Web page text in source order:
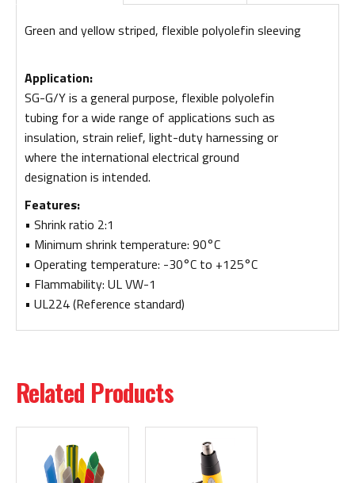
Green and yellow striped, flexible polyolefin sleeving
Application:
SG-G/Y is a general purpose, flexible polyolefin
tubing for a wide range of applications such as
insulation, strain relief, light-duty harnessing or
where the international electrical ground
designation is intended.
Features:
• Shrink ratio 2:1
• Minimum shrink temperature: 90°C
• Operating temperature: -30°C to +125°C
• Flammability: UL VW-1
• UL224 (Reference standard)
Related Products